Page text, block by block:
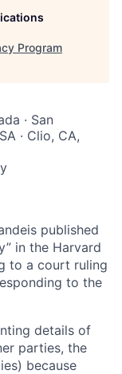
Program
· San
· Clio, CA,
published
in the Harvard
to a court ruling
to the
details of
parties, the
because